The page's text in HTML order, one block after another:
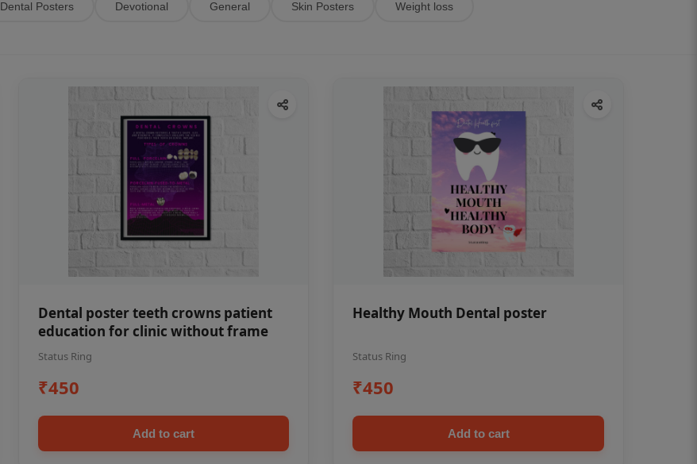
Dental Posters Devotional General Skin Posters Weight loss
Dental poster teeth crowns patient
education for clinic without frame
Status Ring
₹450
Add to cart
Healthy Mouth Dental poster
Status Ring
₹450
Add to cart